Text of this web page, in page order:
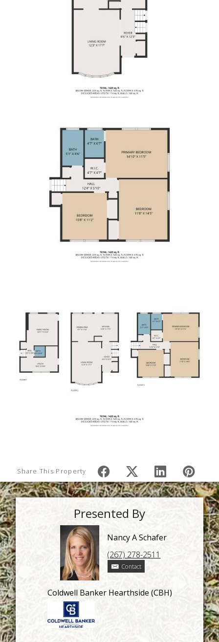
Share This Property
Presented By
Nancy A Schafer
(267) 278-2511
Contact
Coldwell Banker Hearthside (CBH)